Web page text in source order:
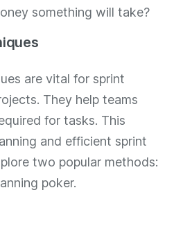
something will take?
are vital for sprint
They help teams
for tasks. This
and efficient sprint
two popular methods:
poker.